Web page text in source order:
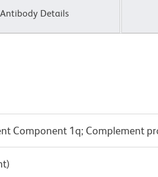
Antibody Details
Component 1q; Complement